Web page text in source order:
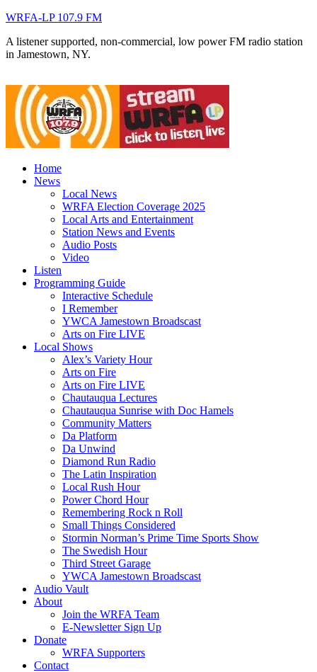
WRFA-LP 107.9 FM
A listener supported, non-commercial, low power FM radio station
in Jamestown, NY.
Home
News
Local News
WRFA Election Coverage 2025
Local Arts and Entertainment
Station News and Events
Audio Posts
Video
Listen
Programming Guide
Interactive Schedule
I Remember
YWCA Jamestown Broadscast
Arts on Fire LIVE
Local Shows
Alex’s Variety Hour
Arts on Fire
Arts on Fire LIVE
Chautauqua Lectures
Chautauqua Sunrise with Doc Hamels
Community Matters
Da Platform
Da Unwind
Diamond Run Radio
The Latin Inspiration
Local Rush Hour
Power Chord Hour
Remembering Rock n Roll
Small Things Considered
Stormin Norman’s Prime Time Sports Show
The Swedish Hour
Third Street Garage
YWCA Jamestown Broadscast
Audio Vault
About
Join the WRFA Team
E-Newsletter Sign Up
Donate
WRFA Supporters
Contact